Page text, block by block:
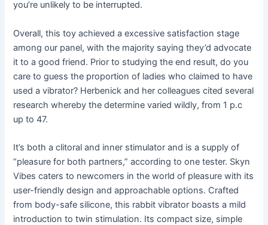
you’re unlikely to be interrupted.
Overall, this toy achieved a excessive satisfaction stage
among our panel, with the majority saying they’d advocate
it to a good friend. Prior to studying the end result, do you
care to guess the proportion of ladies who claimed to have
used a vibrator? Herbenick and her colleagues cited several
research whereby the determine varied wildly, from 1 p.c
up to 47.
It’s both a clitoral and inner stimulator and is a supply of
“pleasure for both partners,” according to one tester. Skyn
Vibes caters to newcomers in the world of pleasure with its
user-friendly design and approachable options. Crafted
from body-safe silicone, this rabbit vibrator boasts a mild
introduction to twin stimulation. Its compact size, simple